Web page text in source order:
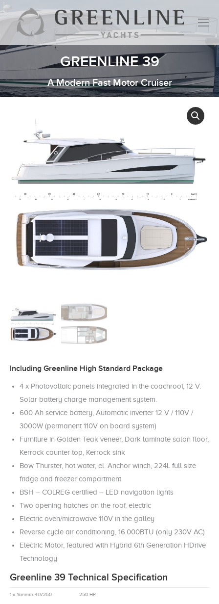
GREENLINE 39
A Modern Fast Motor Cruiser
Including Greenline High Standard Package
4 x Photovoltaic panels integrated in the coachroof, 12 V.
Solar battery charge management system.
600 Ah service battery, Automatic inverter 12 V / 110V /
3000W (permanent 110V on board system)
Furniture in Golden Teak veneer, Dark laminate salon floor,
Kerrock counter top, Kerrock sink
Bow Thurster, hot water, el. Anchor winch, 224L full size
fridge and freezer compartment
BSH – COLREG certified – LED navigation lights
Two opening hatches on the roof, electric
Electric oven/microwave 110V in the galley
Reverse cycle air conditioning, 16.000BTU (only 230V AC)
Electric Motor, featured with Hybrid 6th Generation HDrive
Technology
Greenline 39 Technical Specification
1 x Yanmar 4LV250 250 HP